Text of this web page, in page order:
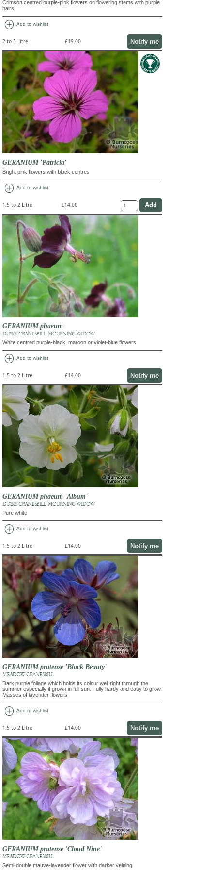
Crimson centred purple-pink flowers on flowering stems with purple
hairs
add_circle Add to wishlist
2 to 3 Litre £19.00 Notify me
GERANIUM 'Patricia'
Bright pink flowers with black centres
add_circle Add to wishlist
1.5 to 2 Litre £14.00
GERANIUM phaeum
DUSKY CRANESBILL, MOURNING WIDOW
White centred purple-black, maroon or violet-blue flowers
add_circle Add to wishlist
1.5 to 2 Litre £14.00 Notify me
GERANIUM phaeum 'Album'
DUSKY CRANESBILL, MOURNING WIDOW
Pure white
add_circle Add to wishlist
1.5 to 2 Litre £14.00 Notify me
GERANIUM pratense 'Black Beauty'
MEADOW CRANESBILL
Dark purple foliage which holds its colour well right through the
summer especially if grown in full sun. Fully hardy and easy to grow.
Masses of lavender flowers
add_circle Add to wishlist
1.5 to 2 Litre £14.00 Notify me
GERANIUM pratense 'Cloud Nine'
MEADOW CRANESBILL
Semi-double mauve-lavender flower with darker veining